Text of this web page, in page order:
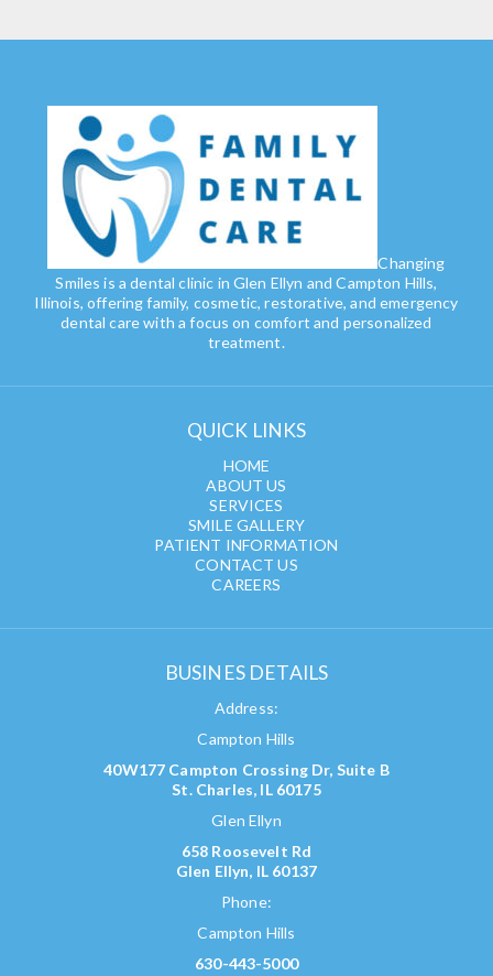
Changing
Smiles is a dental clinic in Glen Ellyn and Campton Hills,
Illinois, offering family, cosmetic, restorative, and emergency
dental care with a focus on comfort and personalized
treatment.
QUICK LINKS
HOME
ABOUT US
SERVICES
SMILE GALLERY
PATIENT INFORMATION
CONTACT US
CAREERS
BUSINES DETAILS
Address:
Campton Hills
40W177 Campton Crossing Dr, Suite B
St. Charles, IL 60175
Glen Ellyn
658 Roosevelt Rd
Glen Ellyn, IL 60137
Phone:
Campton Hills
630-443-5000